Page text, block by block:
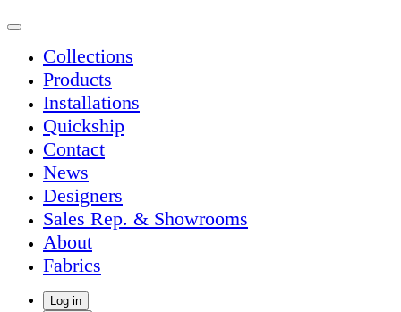
Collections
Products
Installations
Quickship
Contact
News
Designers
Sales Rep. & Showrooms
About
Fabrics
Log in